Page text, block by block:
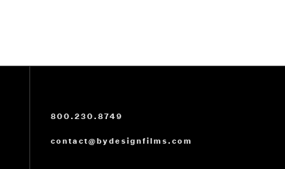
800.230.8749
contact@bydesignfilms.com